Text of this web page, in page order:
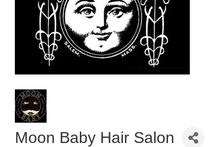
Moon Baby Hair Salon